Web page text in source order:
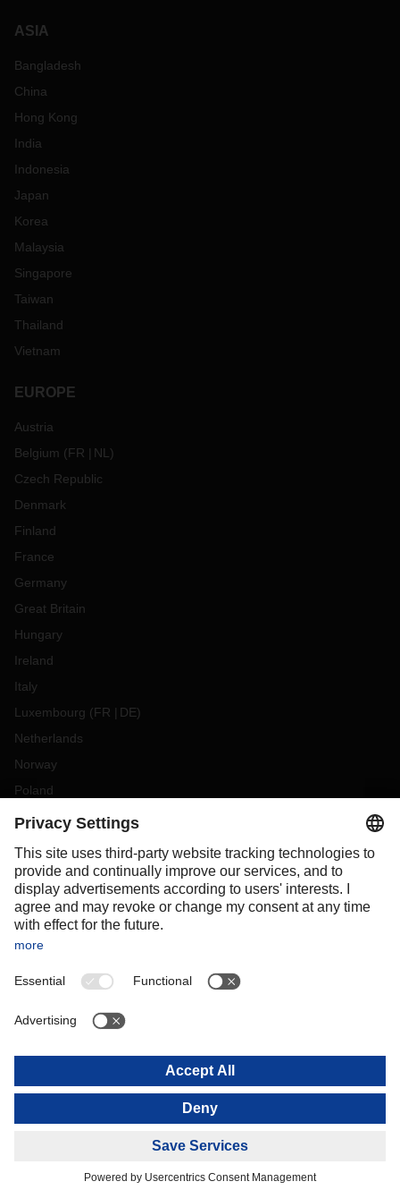
ASIA
Bangladesh
China
Hong Kong
India
Indonesia
Japan
Korea
Malaysia
Singapore
Taiwan
Thailand
Vietnam
EUROPE
Austria
Belgium (FR NL )
Czech Republic
Denmark
Finland
France
Germany
Great Britain
Hungary
Ireland
Italy
Luxembourg (FR DE)
Netherlands
Norway
Poland
Portugal
Slovakia
Spain
Sweden
Switzerland
OCEANIA